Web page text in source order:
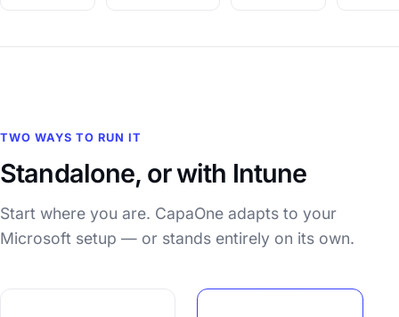
TWO WAYS TO RUN IT
Standalone, or with Intune
Start where you are. CapaOne adapts to your
Microsoft setup — or stands entirely on its own.